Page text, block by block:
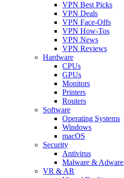
VPN Best Picks
VPN Deals
VPN Face-Offs
VPN How-Tos
VPN News
VPN Reviews
Hardware
CPUs
GPUs
Monitors
Printers
Routers
Software
Operating Systems
Windows
macOS
Security
Antivirus
Malware & Adware
VR & AR